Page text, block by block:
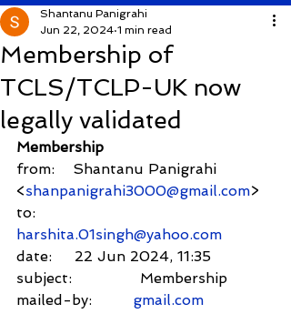
Membership of
TCLS/TCLP-UK now
legally validated
Shantanu Panigrahi
Jun 22, 2024 1 min read
Membership
from:    Shantanu Panigrahi
<shanpanigrahi3000@gmail.com>
to:
harshita.01singh@yahoo.com
date:     22 Jun 2024, 11:35
subject:               Membership
mailed-by: gmail.com